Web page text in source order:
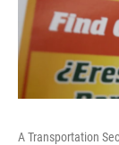
A Transportation